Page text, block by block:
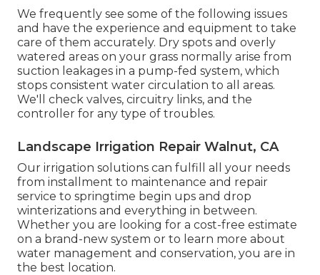
We frequently see some of the following issues
and have the experience and equipment to take
care of them accurately. Dry spots and overly
watered areas on your grass normally arise from
suction leakages in a pump-fed system, which
stops consistent water circulation to all areas.
We'll check valves, circuitry links, and the
controller for any type of troubles.
Landscape Irrigation Repair Walnut, CA
Our irrigation solutions can fulfill all your needs
from installment to maintenance and repair
service to springtime begin ups and drop
winterizations and everything in between.
Whether you are looking for a cost-free estimate
on a brand-new system or to learn more about
water management and conservation, you are in
the best location.